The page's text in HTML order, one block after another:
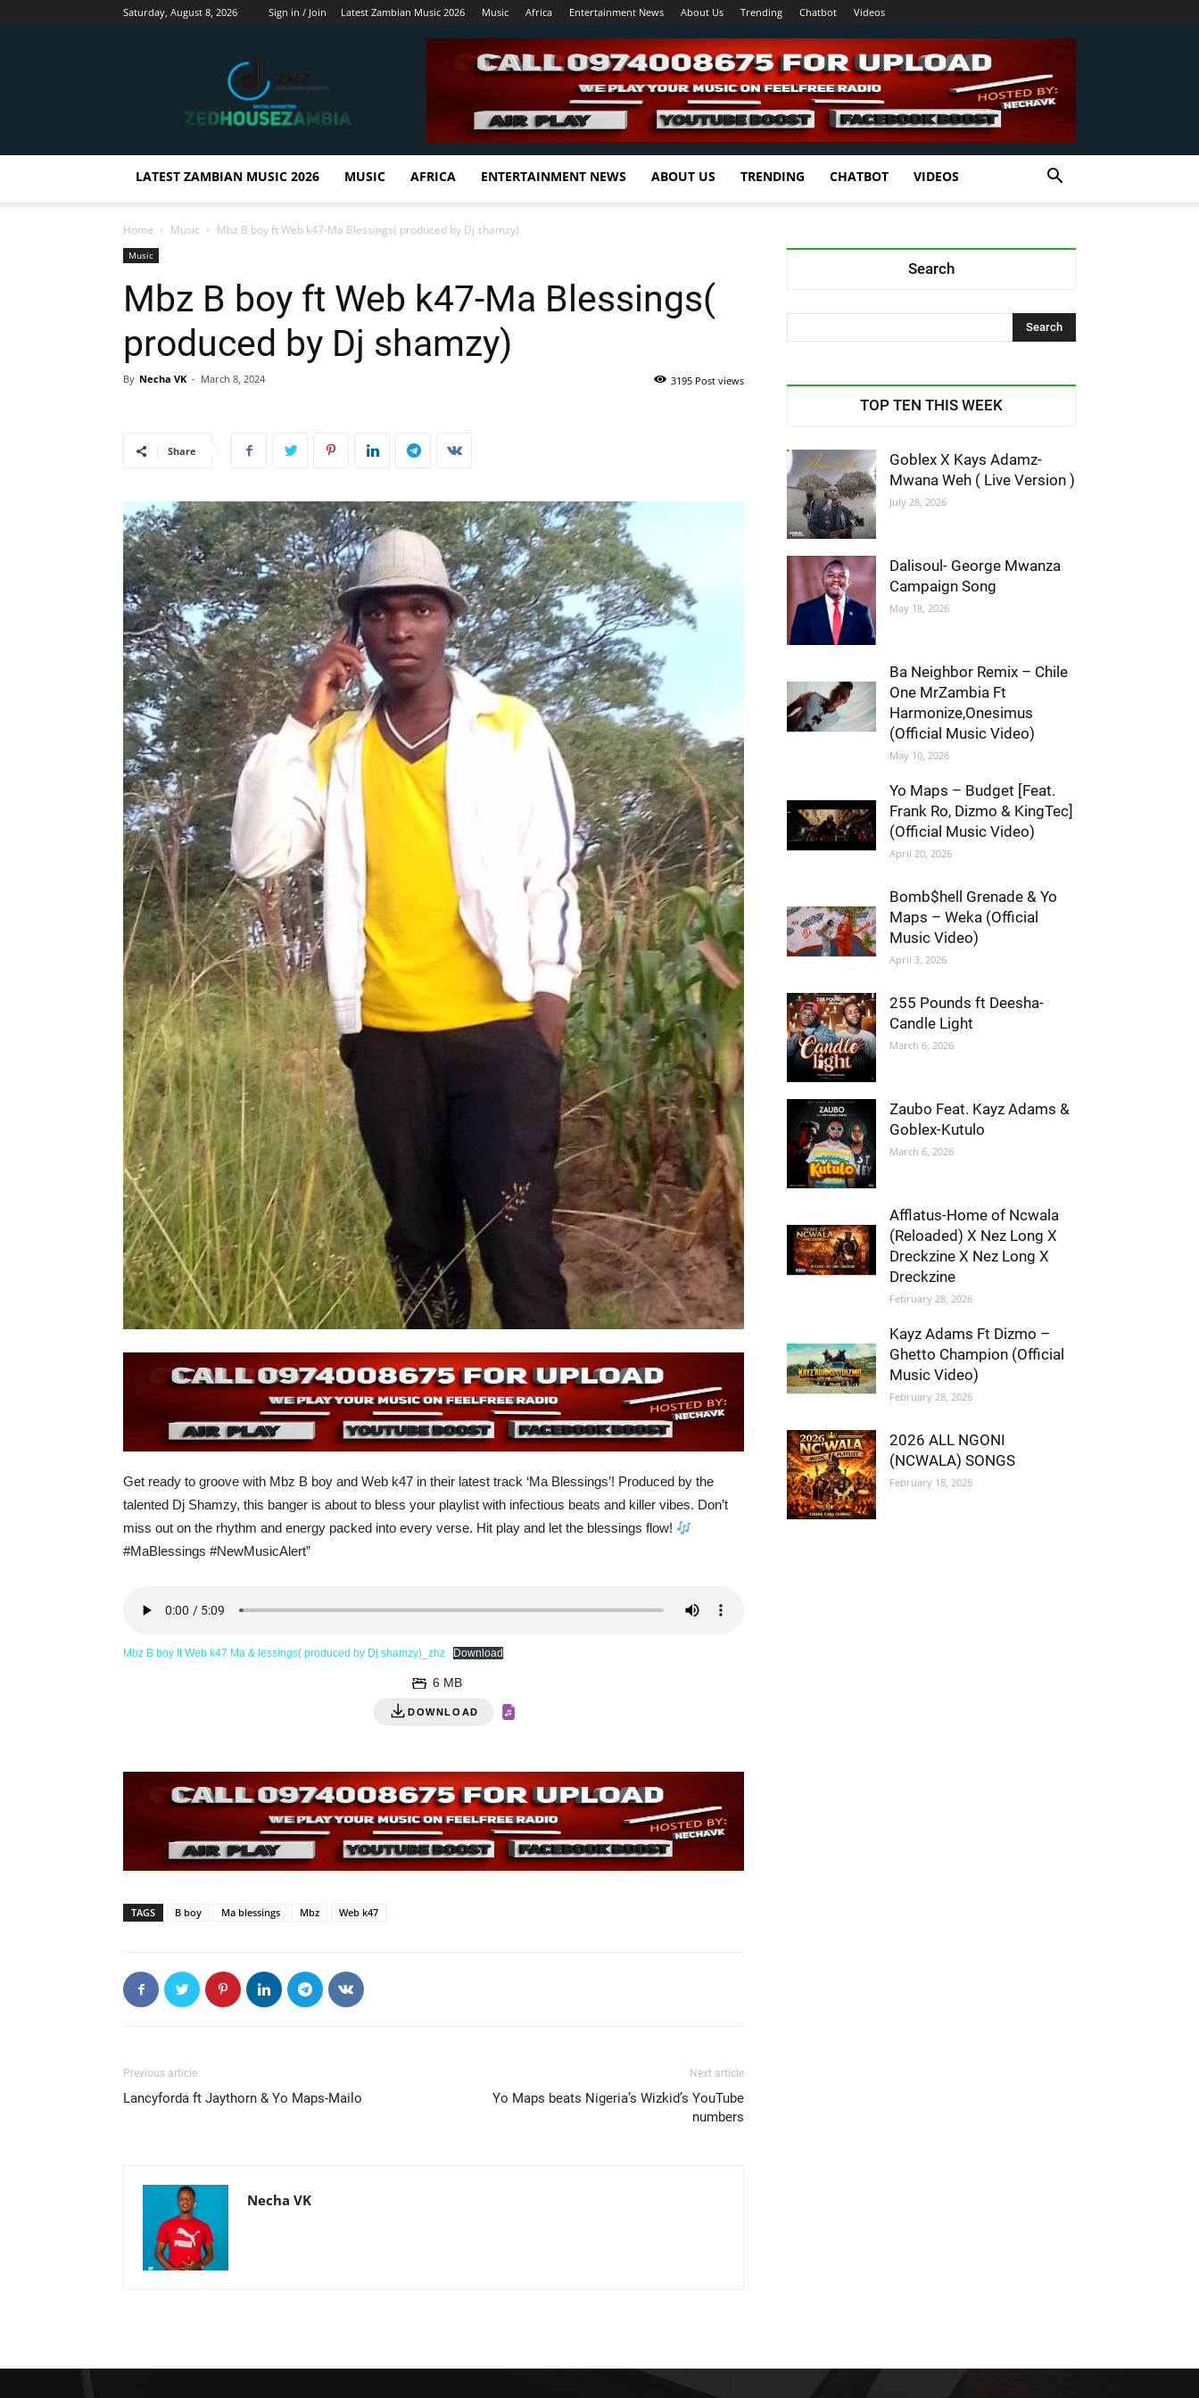
Saturday, August 8, 2026 Sign in / Join Latest Zambian Music 2026 Music Africa Entertainment News About Us Trending Chatbot Videos
Zedhousezambia
LATEST ZAMBIAN MUSIC 2026 MUSIC AFRICA ENTERTAINMENT NEWS ABOUT US TRENDING CHATBOT VIDEOS
Home Music Mbz B boy ft Web k47-Ma Blessings( produced by Dj shamzy)
Music
Mbz B boy ft Web k47-Ma Blessings(
produced by Dj shamzy)
By Necha VK - March 8, 2024 3195 Post views
Share
Get ready to groove with Mbz B boy and Web k47 in their latest track ‘Ma Blessings’! Produced by the
talented Dj Shamzy, this banger is about to bless your playlist with infectious beats and killer vibes. Don’t
miss out on the rhythm and energy packed into every verse. Hit play and let the blessings flow!
#MaBlessings #NewMusicAlert”
Mbz B boy ft Web k47 Ma & lessings( produced by Dj shamzy)_zhz Download
DOWNLOAD
6 MB
TAGS B boy Ma blessings Mbz Web k47
Previous article
Lancyforda ft Jaythorn & Yo Maps-Mailo
Next article
Yo Maps beats Nigeria’s Wizkid’s YouTube
numbers
Necha VK
Search
TOP TEN THIS WEEK
Goblex X Kays Adamz-
Mwana Weh ( Live Version )
July 28, 2026
Dalisoul- George Mwanza
Campaign Song
May 18, 2026
Ba Neighbor Remix – Chile
One MrZambia Ft
Harmonize,Onesimus
(Official Music Video)
May 10, 2026
Yo Maps – Budget [Feat.
Frank Ro, Dizmo & KingTec]
(Official Music Video)
April 20, 2026
Bomb$hell Grenade & Yo
Maps – Weka (Official
Music Video)
April 3, 2026
255 Pounds ft Deesha-
Candle Light
March 6, 2026
Zaubo Feat. Kayz Adams &
Goblex-Kutulo
March 6, 2026
Afflatus-Home of Ncwala
(Reloaded) X Nez Long X
Dreckzine X Nez Long X
Dreckzine
February 28, 2026
Kayz Adams Ft Dizmo –
Ghetto Champion (Official
Music Video)
February 28, 2026
2026 ALL NGONI
(NCWALA) SONGS
February 18, 2026